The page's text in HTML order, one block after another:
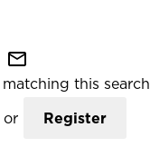
mail_outline
this search
or Register